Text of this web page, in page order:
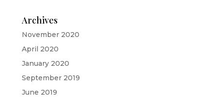
Archives
November 2020
April 2020
January 2020
September 2019
June 2019